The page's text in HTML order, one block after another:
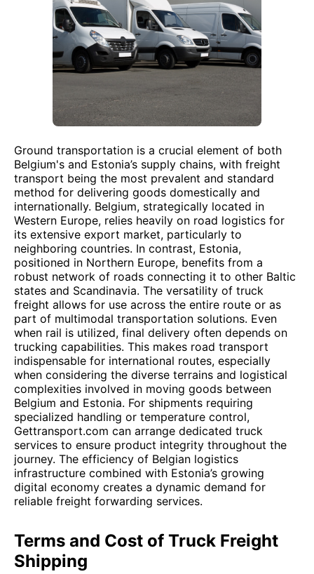
Ground transportation is a crucial element of both
Belgium's and Estonia’s supply chains, with freight
transport being the most prevalent and standard
method for delivering goods domestically and
internationally. Belgium, strategically located in
Western Europe, relies heavily on road logistics for
its extensive export market, particularly to
neighboring countries. In contrast, Estonia,
positioned in Northern Europe, benefits from a
robust network of roads connecting it to other Baltic
states and Scandinavia. The versatility of truck
freight allows for use across the entire route or as
part of multimodal transportation solutions. Even
when rail is utilized, final delivery often depends on
trucking capabilities. This makes road transport
indispensable for international routes, especially
when considering the diverse terrains and logistical
complexities involved in moving goods between
Belgium and Estonia. For shipments requiring
specialized handling or temperature control,
Gettransport.com can arrange dedicated truck
services to ensure product integrity throughout the
journey. The efficiency of Belgian logistics
infrastructure combined with Estonia’s growing
digital economy creates a dynamic demand for
reliable freight forwarding services.
Terms and Cost of Truck Freight
Shipping